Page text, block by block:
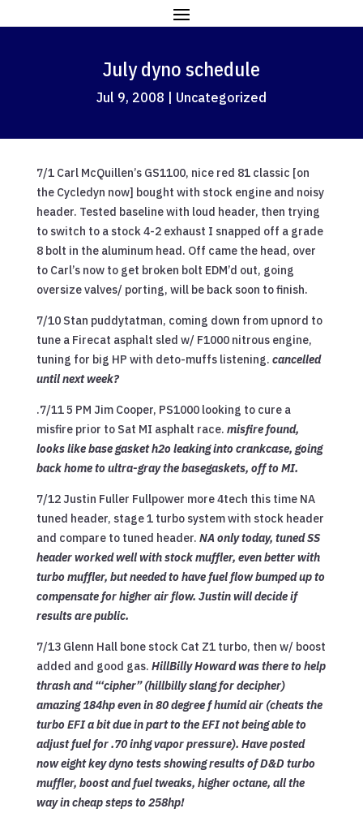
July dyno schedule
Jul 9, 2008 | Uncategorized
7/1 Carl McQuillen’s GS1100, nice red 81 classic [on
the Cycledyn now] bought with stock engine and noisy
header. Tested baseline with loud header, then trying
to switch to a stock 4-2 exhaust I snapped off a grade
8 bolt in the aluminum head. Off came the head, over
to Carl’s now to get broken bolt EDM’d out, going
oversize valves/ porting, will be back soon to finish.
7/10 Stan puddytatman, coming down from upnord to
tune a Firecat asphalt sled w/ F1000 nitrous engine,
tuning for big HP with deto-muffs listening. cancelled
until next week?
.7/11 5 PM Jim Cooper, PS1000 looking to cure a
misfire prior to Sat MI asphalt race. misfire found,
looks like base gasket h2o leaking into crankcase, going
back home toultra-gray the basegaskets, off to MI.
7/12 Justin Fuller Fullpower more 4tech this time NA
tuned header, stage 1 turbo system with stock header
and compare to tuned header. NA only today, tuned SS
header worked well with stock muffler, even better with
turbo muffler, but needed to have fuel flow bumped up to
compensate for higher air flow. Justin will decide if
results are public.
7/13 Glenn Hall bone stock Cat Z1 turbo, then w/ boost
added and good gas. HillBilly Howard was there to help
thrash and “‘cipher” (hillbilly slang for decipher)
amazing 184hp even in 80 degree f humid air (cheats the
turbo EFI a bit due in part to the EFI not being able to
adjust fuel for .70 inhg vapor pressure). Have posted
now eight key dyno tests showing results of D&D turbo
muffler, boost and fuel tweaks, higher octane, all the
way in cheap steps to 258hp!